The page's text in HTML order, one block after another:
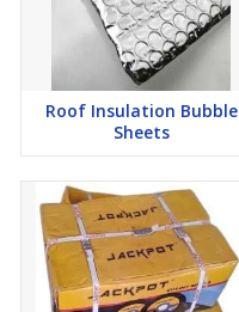
Roof Insulation Bubble
Sheets